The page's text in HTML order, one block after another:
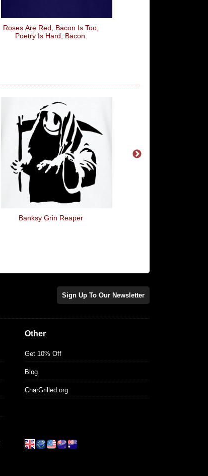
Roses Are Red, Bacon Is Too,
Poetry Is Hard, Bacon.
Banksy Grin Reaper
Sign Up To Our Newsletter
Other
Get 10% Off
Blog
CharGrilled.org